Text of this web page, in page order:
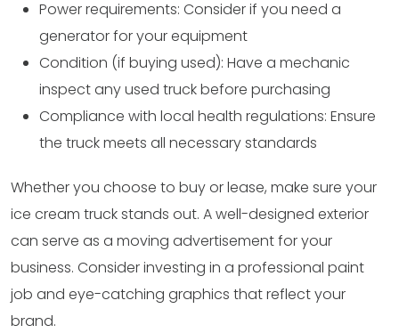
Power requirements: Consider if you need a
generator for your equipment
Condition (if buying used): Have a mechanic
inspect any used truck before purchasing
Compliance with local health regulations: Ensure
the truck meets all necessary standards
Whether you choose to buy or lease, make sure your
ice cream truck stands out. A well-designed exterior
can serve as a moving advertisement for your
business. Consider investing in a professional paint
job and eye-catching graphics that reflect your
brand.